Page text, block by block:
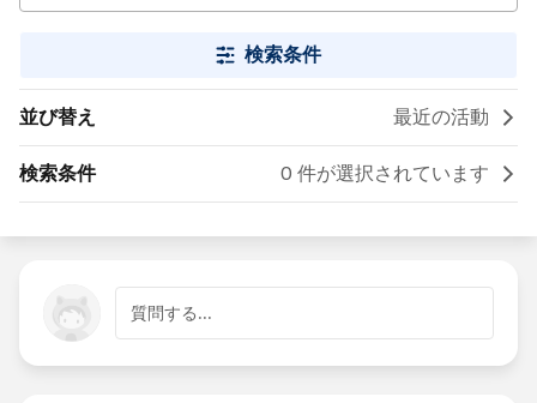
検索条件
並び替え 最近の活動
検索条件 0 件が選択されています
質問する...